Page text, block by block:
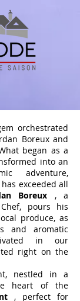
orchestrated
Boreux and
began as a
into an
adventure,
exceeded all
Boreux , a
Chef, pours his
produce, as
and aromatic
in our
right on the
nestled in a
heart of the
, perfect for